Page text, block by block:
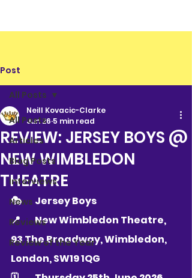
Post
All Posts
Articles
Blog Posts
Interviews
News
Reviews
Review of the Year
All Posts
REVIEW: JERSEY BOYS @
NEW WIMBLEDON
THEATRE
Neill Kovacic-Clarke
Jun 26 5 min read
🎭 	Jersey Boys
📍 New Wimbledon Theatre,
93 The Broadway, Wimbledon,
London, SW19 1QG